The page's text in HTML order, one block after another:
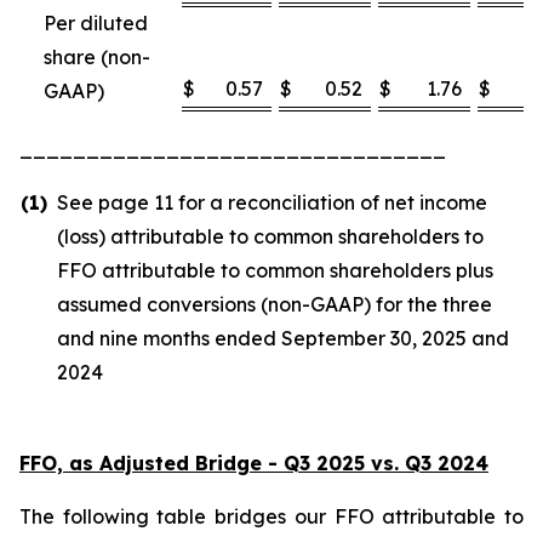
Per diluted
share (non-
GAAP)
$ 0.57 $ 0.52 $ 1.76 $
(1) See page 11 for a reconciliation of net income
(loss) attributable to common shareholders to
FFO attributable to common shareholders plus
assumed conversions (non-GAAP) for the three
and nine months ended September 30, 2025 and
2024
FFO, as Adjusted Bridge - Q3 2025 vs. Q3 2024
The following table bridges our FFO attributable to